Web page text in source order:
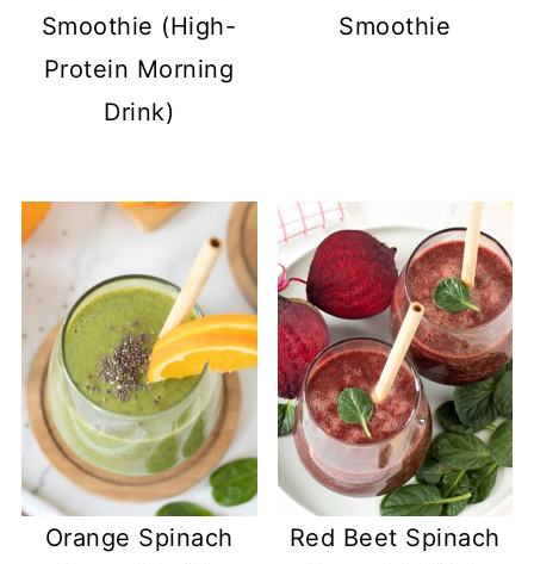
Smoothie (High-
Protein Morning
Drink)
Smoothie
Orange Spinach
Red Beet Spinach